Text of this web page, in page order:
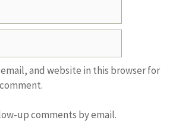
and website in this browser for
up comments by email.